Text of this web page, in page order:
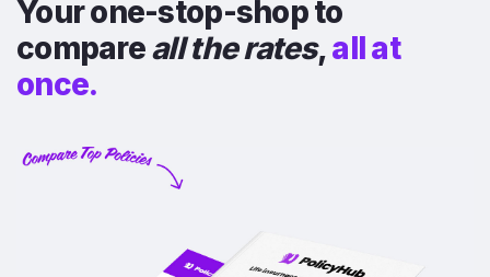
Your one-stop-shop to
compareall the rates,all at
once.